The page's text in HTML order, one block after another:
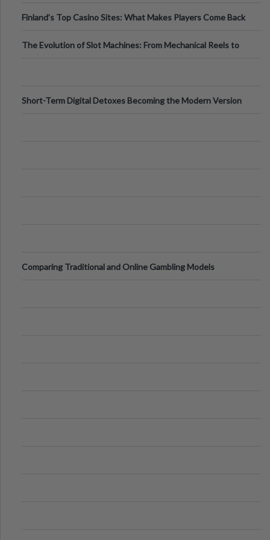
Finland’s Top Casino Sites: What Makes Players Come Back
The Evolution of Slot Machines: From Mechanical Reels to
Short-Term Digital Detoxes Becoming the Modern Version
Comparing Traditional and Online Gambling Models